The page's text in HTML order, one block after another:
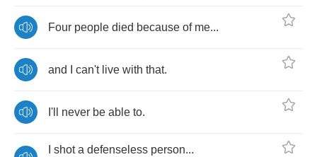
Four people died because of me...
and can't live with that.
I'll never be able to.
shot a defenseless person...